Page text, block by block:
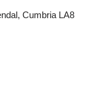
Cumbria LA8